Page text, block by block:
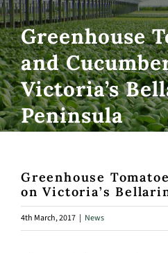
Greenhouse
and
Victoria’s
Peninsula
Greenhouse
on Victoria’s
4th March, 2017 | News